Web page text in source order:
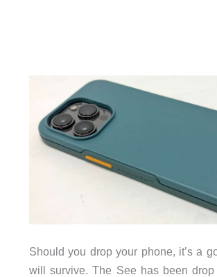
Should you drop your phone, it’s a
will survive. The See has been